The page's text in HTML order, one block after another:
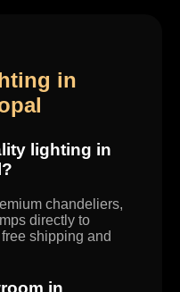
in
lighting in
chandeliers,
directly to
shipping and
in